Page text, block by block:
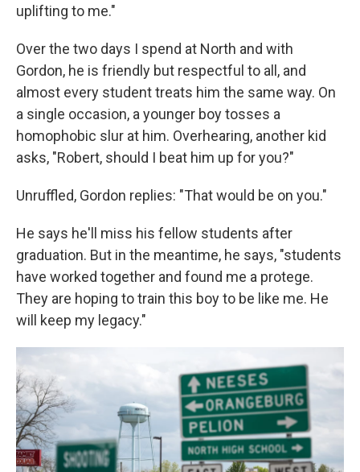
uplifting to me."
Over the two days I spend at North and with
Gordon, he is friendly but respectful to all, and
almost every student treats him the same way. On
a single occasion, a younger boy tosses a
homophobic slur at him. Overhearing, another kid
asks, "Robert, should I beat him up for you?"
Unruffled, Gordon replies: "That would be on you."
He says he'll miss his fellow students after
graduation. But in the meantime, he says, "students
have worked together and found me a protege.
They are hoping to train this boy to be like me. He
will keep my legacy."